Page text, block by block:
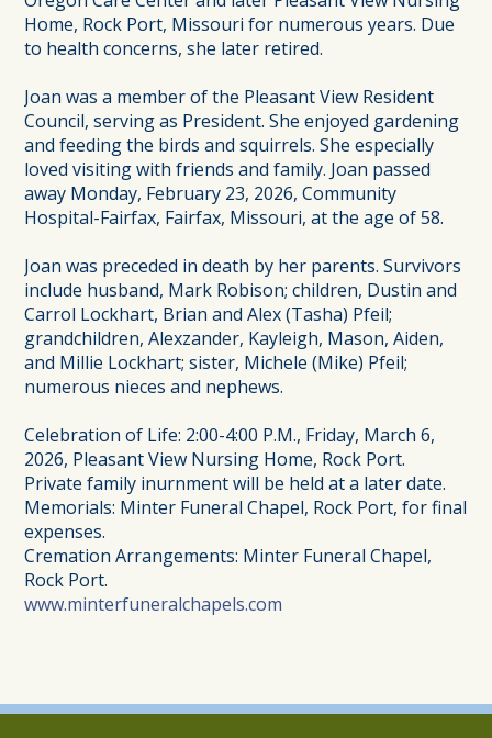
Home, Rock Port, Missouri for numerous years. Due
to health concerns, she later retired.
Joan was a member of the Pleasant View Resident
Council, serving as President. She enjoyed gardening
and feeding the birds and squirrels. She especially
loved visiting with friends and family. Joan passed
away Monday, February 23, 2026, Community
Hospital-Fairfax, Fairfax, Missouri, at the age of 58.
Joan was preceded in death by her parents. Survivors
include husband, Mark Robison; children, Dustin and
Carrol Lockhart, Brian and Alex (Tasha) Pfeil;
grandchildren, Alexzander, Kayleigh, Mason, Aiden,
and Millie Lockhart; sister, Michele (Mike) Pfeil;
numerous nieces and nephews.
Celebration of Life: 2:00-4:00 P.M., Friday, March 6,
2026, Pleasant View Nursing Home, Rock Port.
Private family inurnment will be held at a later date.
Memorials: Minter Funeral Chapel, Rock Port, for final
expenses.
Cremation Arrangements: Minter Funeral Chapel,
Rock Port.
www.minterfuneralchapels.com